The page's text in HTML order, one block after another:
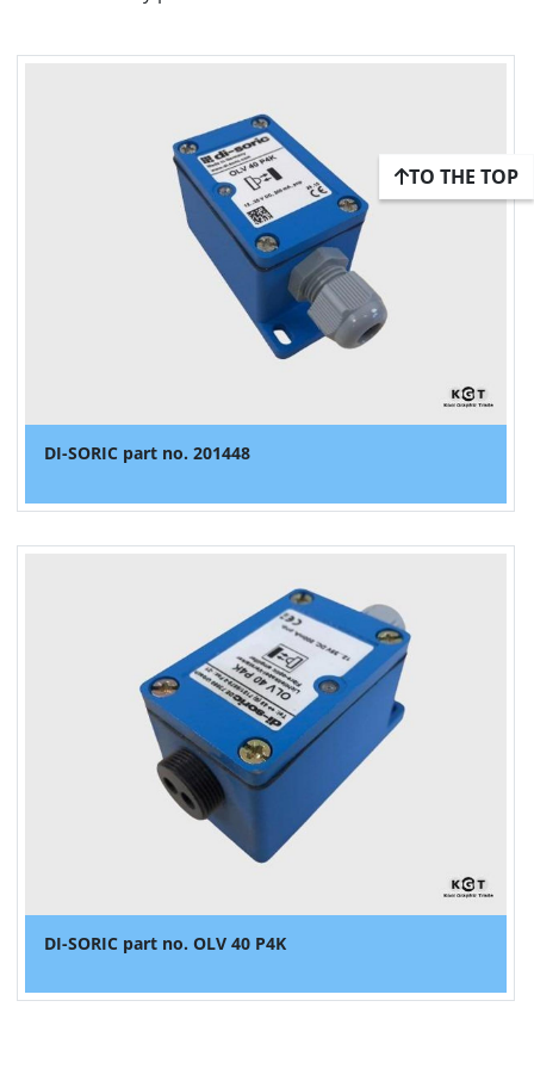
DI-SORIC part no. 201448
DI-SORIC part no. OLV 40 P4K
TO THE TOP